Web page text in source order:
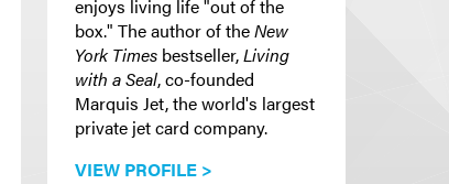
enjoys living life "out of the
box." The author of theNew
York Times bestseller,Living
with a Seal, co-founded
Marquis Jet, the world's largest
private jet card company.
VIEW PROFILE >